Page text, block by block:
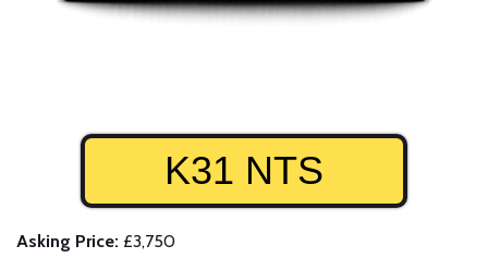
K31 NTS
Asking Price: £3,750